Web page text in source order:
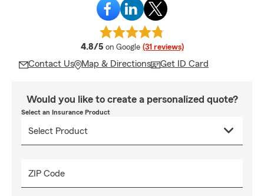
4.8/5 average rating
on Google (31 reviews)
Contact Us Map & Directions Get ID Card
Would you like to create a personalized quote?
Select an Insurance Product
ZIP Code